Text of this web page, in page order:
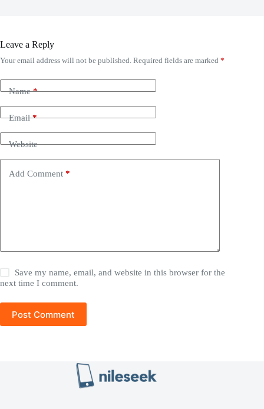
Leave a Reply
Your email address will not be published. Required fields are marked *
Name*
Email*
Website
Add Comment *
Save my name, email, and website in this browser for the
next time I comment.
Post Comment